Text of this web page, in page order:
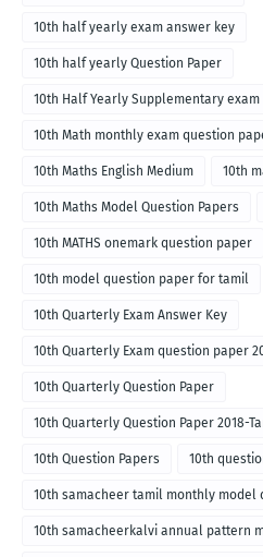
10th half yearly exam answer key
10th half yearly Question Paper
10th Half Yearly Supplementary exam
10th Math monthly exam question
10th Maths English Medium 10th
10th Maths Model Question Papers
10th MATHS onemark question paper
10th model question paper for tamil
10th Quarterly Exam Answer Key
10th Quarterly Exam question paper
10th Quarterly Question Paper
10th Quarterly Question Paper 2018-
10th Question Papers 10th
10th samacheer tamil monthly model
10th samacheerkalvi annual pattern